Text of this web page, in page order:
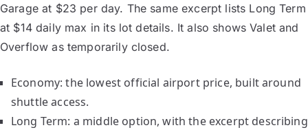
Garage at $23 per day. The same excerpt lists Long Term
at $14 daily max in its lot details. It also shows Valet and
Overflow as temporarily closed.
Economy: the lowest official airport price, built around
shuttle access.
Long Term: a middle option, with the excerpt describing